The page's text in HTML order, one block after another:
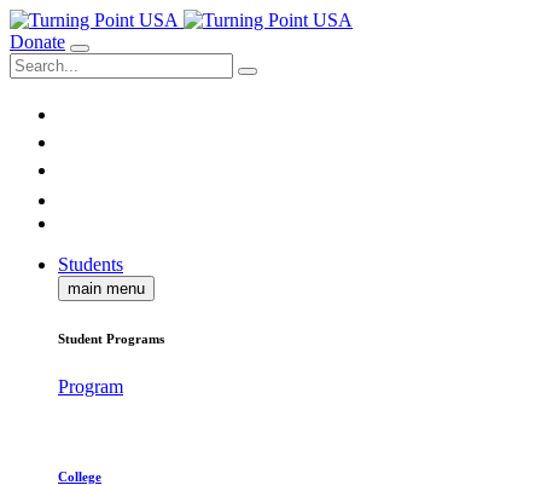
Donate
Students
main menu
Student Programs
Program
College